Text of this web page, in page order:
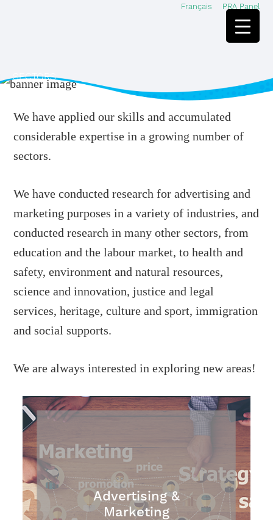
Français PRA Panel
SECTORS
We have applied our skills and accumulated
considerable expertise in a growing number of
sectors.
We have conducted research for advertising and
marketing purposes in a variety of industries, and
conducted research in many other sectors, from
education and the labour market, to health and
safety, environment and natural resources,
science and innovation, justice and legal
services, heritage, culture and sport, immigration
and social supports.
We are always interested in exploring new areas!
Advertising &
Marketing